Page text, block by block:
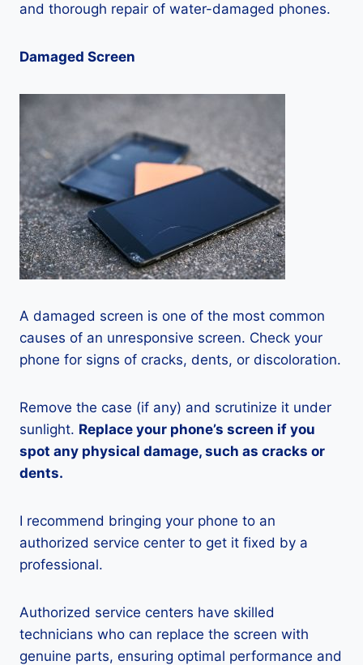
and thorough repair of water-damaged phones.
Damaged Screen
A damaged screen is one of the most common
causes of an unresponsive screen. Check your
phone for signs of cracks, dents, or discoloration.
Remove the case (if any) and scrutinize it under
sunlight. Replace your phone’s screen if you
spot any physical damage, such as cracks or
dents.
I recommend bringing your phone to an
authorized service center to get it fixed by a
professional.
Authorized service centers have skilled
technicians who can replace the screen with
genuine parts, ensuring optimal performance and